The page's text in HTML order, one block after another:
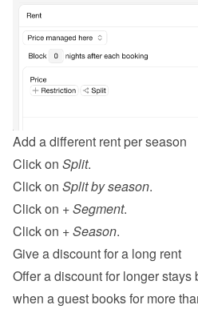
Add a different rent per season
Click on Split.
Click on Split by season.
Click on + Segment.
Click on + Season.
Give a discount for a long rent
Offer a discount for longer
when a guest books for more